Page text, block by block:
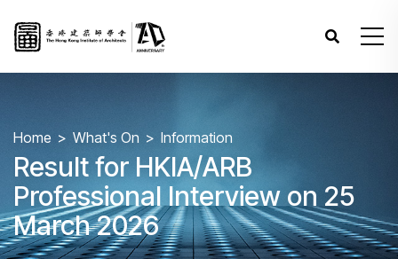
Home What's On Information
Result for HKIA/ARB
Professional Interview on 25
March 2026